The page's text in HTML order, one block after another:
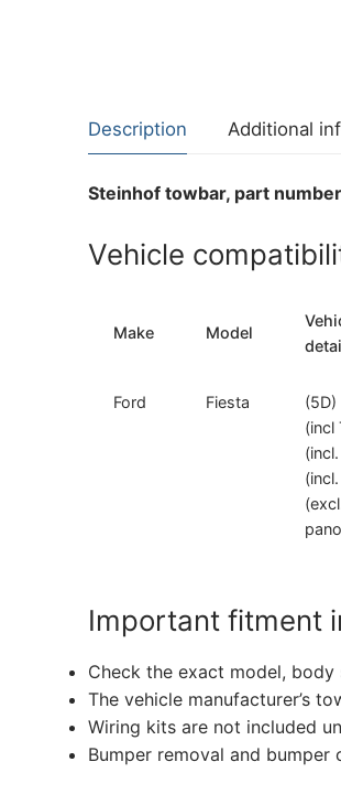
Description Additional
Steinhof towbar, part
Vehicle
Make Model
Ford Fiesta
(5D)
(incl
Important fitment
Check the exact model,
The vehicle manufacturer’s
Wiring kits are not included
Bumper removal and